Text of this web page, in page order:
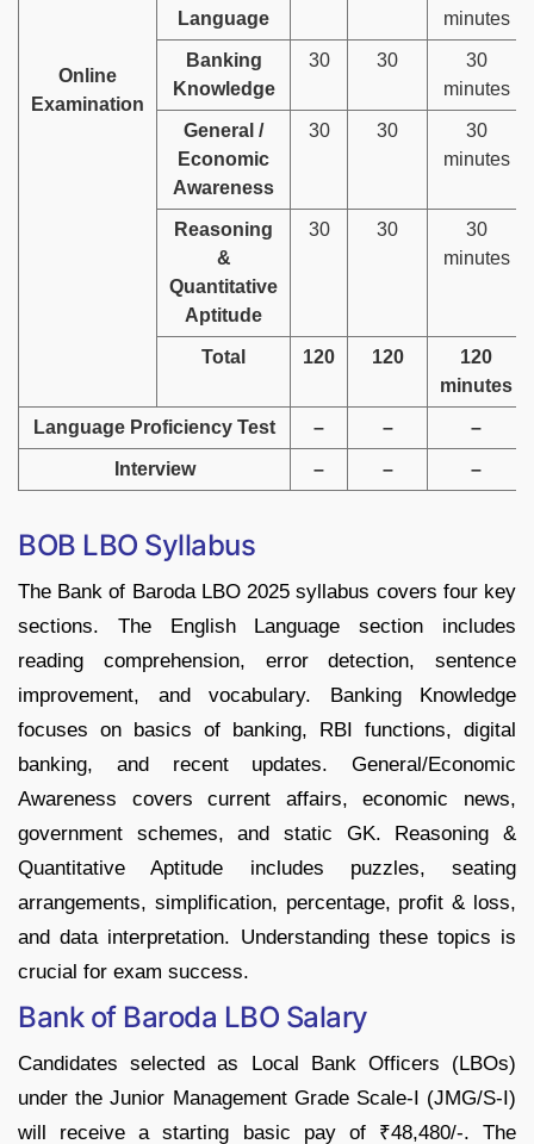
Online
Examination
Language minutes
Banking
Knowledge
30 30
30
minutes
General /
Economic
Awareness
30 30
30
minutes
Reasoning
&
Quantitative
Aptitude
30 30
30
minutes
Total 120 120
120
minutes
Language Proficiency Test – – –
Interview – – –
BOB LBO Syllabus
The Bank of Baroda LBO 2025 syllabus covers four key
sections. The English Language section includes
reading comprehension, error detection, sentence
improvement, and vocabulary. Banking Knowledge
focuses on basics of banking, RBI functions, digital
banking, and recent updates. General/Economic
Awareness covers current affairs, economic news,
government schemes, and static GK. Reasoning &
Quantitative Aptitude includes puzzles, seating
arrangements, simplification, percentage, profit & loss,
and data interpretation. Understanding these topics is
crucial for exam success.
Bank of Baroda LBO Salary
Candidates selected as Local Bank Officers (LBOs)
under the Junior Management Grade Scale-I (JMG/S-I)
will receive a starting basic pay of ₹48,480/-. The